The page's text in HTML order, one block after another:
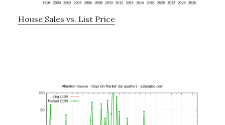
House Sales vs. List Price